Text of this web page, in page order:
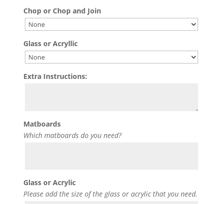
Chop or Chop and Join
Glass or Acryllic
Extra Instructions:
Matboards
Which matboards do you need?
Glass or Acrylic
Please add the size of the glass or acrylic that you need.